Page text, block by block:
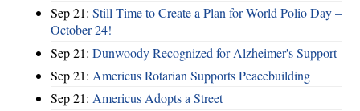
Sep 21: Still Time to Create a Plan for World Polio Day –
October 24!
Sep 21: Dunwoody Recognized for Alzheimer's Support
Sep 21: Americus Rotarian Supports Peacebuilding
Sep 21: Americus Adopts a Street